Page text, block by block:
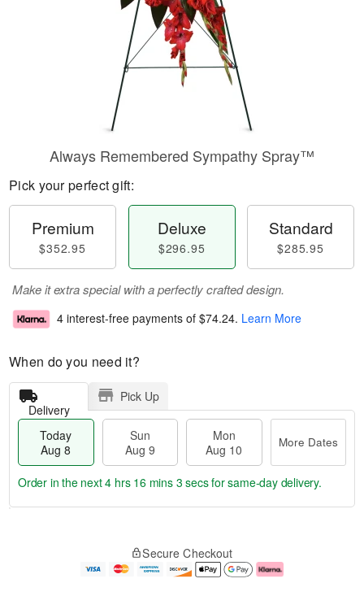
Always Remembered Sympathy Spray™
Pick your perfect gift:
Premium
$352.95
Deluxe
$296.95
Standard
$285.95
Make it extra special with a perfectly crafted design.
4 interest-free payments of $74.24. Learn More
When do you need it?
Delivery
Pick Up
Today
Aug 8
Sun
Aug 9
Mon
Aug 10
More Dates
e
Order in the next4 hrs 16 mins 2 secsfor same-day delivery.
Secure Checkout